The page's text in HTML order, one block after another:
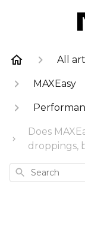
All
MAXEasy
Does
droppings,
Search